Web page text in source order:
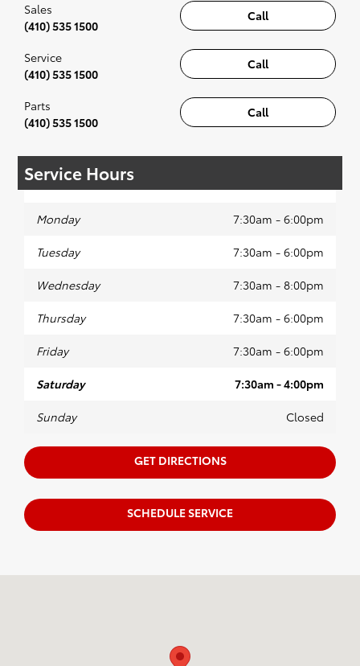
Call
Sales
(410) 535 1500
Call
Service
(410) 535 1500
Call
Parts
(410) 535 1500
Service Hours
Monday 7:30am - 6:00pm
Tuesday 7:30am - 6:00pm
Wednesday 7:30am - 8:00pm
Thursday 7:30am - 6:00pm
Friday 7:30am - 6:00pm
Saturday 7:30am - 4:00pm
Sunday Closed
GET DIRECTIONS
SCHEDULE SERVICE